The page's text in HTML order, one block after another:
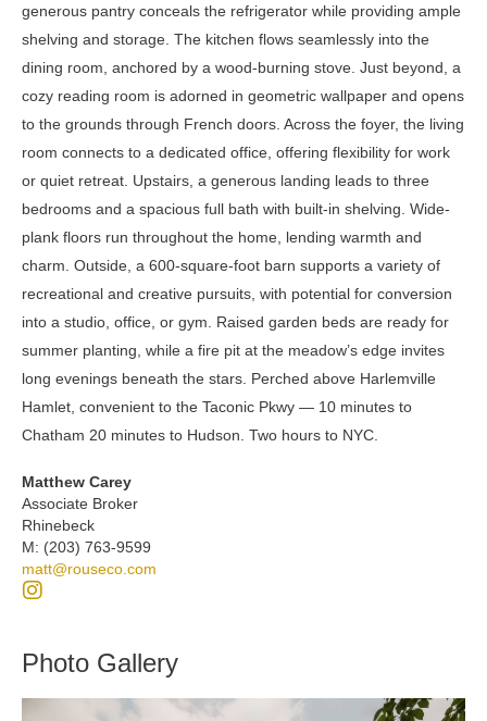
generous pantry conceals the refrigerator while providing ample
shelving and storage. The kitchen flows seamlessly into the
dining room, anchored by a wood-burning stove. Just beyond, a
cozy reading room is adorned in geometric wallpaper and opens
to the grounds through French doors. Across the foyer, the living
room connects to a dedicated office, offering flexibility for work
or quiet retreat. Upstairs, a generous landing leads to three
bedrooms and a spacious full bath with built-in shelving. Wide-
plank floors run throughout the home, lending warmth and
charm. Outside, a 600-square-foot barn supports a variety of
recreational and creative pursuits, with potential for conversion
into a studio, office, or gym. Raised garden beds are ready for
summer planting, while a fire pit at the meadow’s edge invites
long evenings beneath the stars. Perched above Harlemville
Hamlet, convenient to the Taconic Pkwy — 10 minutes to
Chatham 20 minutes to Hudson. Two hours to NYC.
Matthew Carey
Associate Broker
Rhinebeck
M: (203) 763-9599
matt@rouseco.com
Photo Gallery